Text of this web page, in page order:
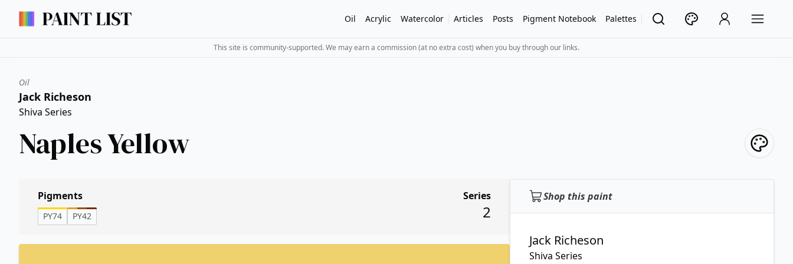
Oil Acrylic Watercolor Articles Posts Pigment Notebook Palettes
This site is community-supported. We may earn a commission (at no extra cost) when you buy through our links.
Oil
Jack Richeson
Shiva Series
Naples Yellow
Shop this paint
Jack Richeson
Shiva Series
Pigments
PY74 PY42
Series
2